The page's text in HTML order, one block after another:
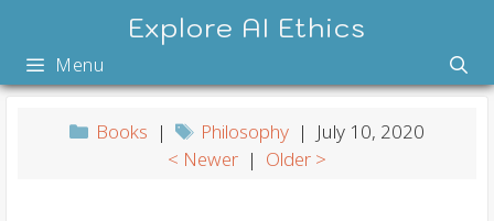
content
Explore AI Ethics
Menu
Books | Philosophy| July 10, 2020
< Newer | Older >